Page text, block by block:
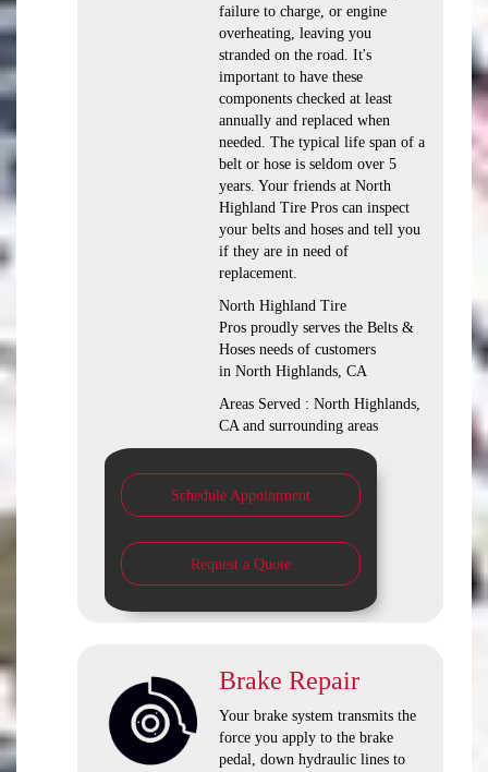
failure to charge, or engine
overheating, leaving you
stranded on the road. It's
important to have these
components checked at least
annually and replaced when
needed. The typical life span of a
belt or hose is seldom over 5
years. Your friends at North
Highland Tire Pros can inspect
your belts and hoses and tell you
if they are in need of
replacement.
North Highland Tire
Pros proudly serves the Belts &
Hoses needs of customers
in North Highlands, CA
Areas Served : North Highlands,
CA and surrounding areas
Schedule Appointment
Request a Quote
Brake Repair
Your brake system transmits the
force you apply to the brake
pedal, down hydraulic lines to